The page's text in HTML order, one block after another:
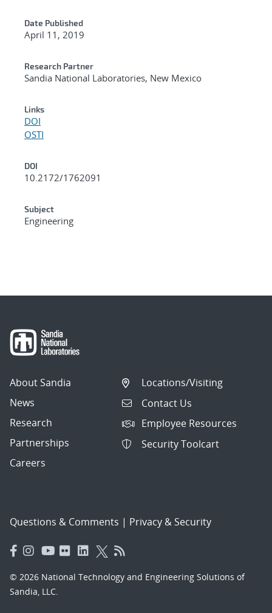
Date Published
April 11, 2019
Research Partner
Sandia National Laboratories, New Mexico
Links
DOI
OSTI
DOI
10.2172/1762091
Subject
Engineering
About Sandia
News
Research
Partnerships
Careers
Locations/Visiting
Contact Us
Employee Resources
Security Toolcart
Questions & Comments | Privacy & Security
© 2026 National Technology and Engineering Solutions of
Sandia, LLC.